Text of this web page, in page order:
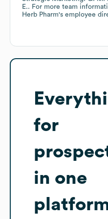
E.. For more team
Herb Pharm's employee
for
in one